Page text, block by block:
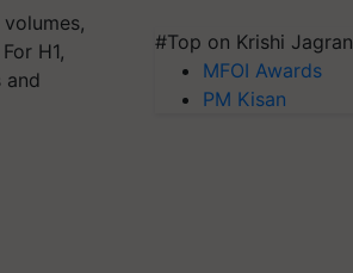
H1,
and
#Top on Krishi Jagran
MFOI Awards
PM Kisan